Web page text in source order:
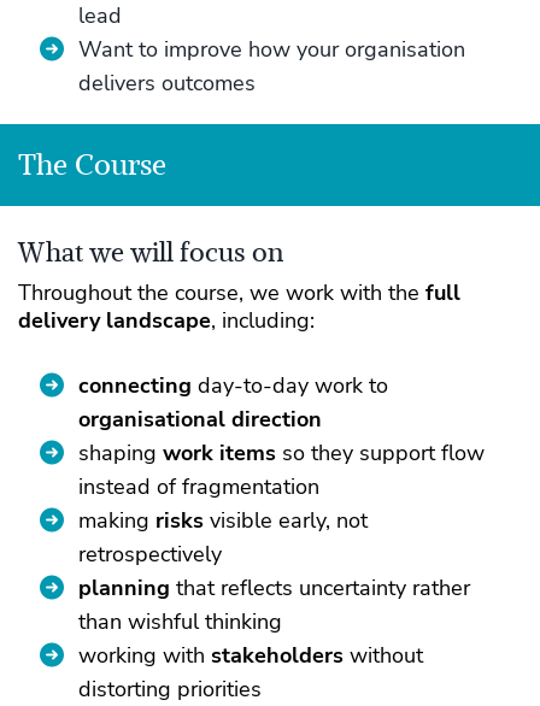
lead
Want to improve how your organisation
delivers outcomes
The Course
What we will focus on
Throughout the course, we work with the full
delivery landscape, including:
connecting day-to-day work to
organisational direction
shaping work items so they support flow
instead of fragmentation
making risks visible early, not
retrospectively
planning that reflects uncertainty rather
than wishful thinking
working with stakeholders without
distorting priorities